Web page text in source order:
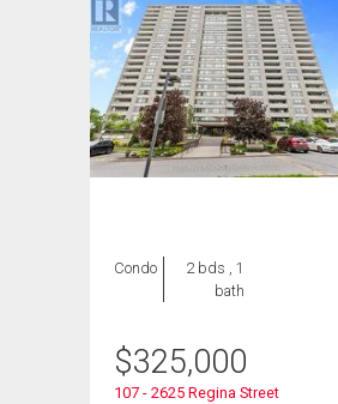
Condo
2 bds , 1
bath
$325,000
107 - 2625 Regina Street